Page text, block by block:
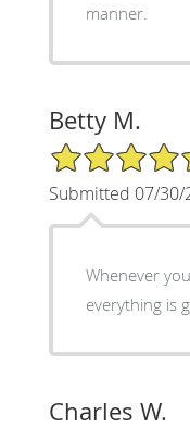
manner.
Betty M.
5/5 Star Rating
Submitted 07/30/
Whenever
everything is
Charles W.